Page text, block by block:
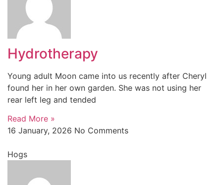
Hydrotherapy
Young adult Moon came into us recently after Cheryl
found her in her own garden. She was not using her
rear left leg and tended
Read More »
16 January, 2026 No Comments
Hogs